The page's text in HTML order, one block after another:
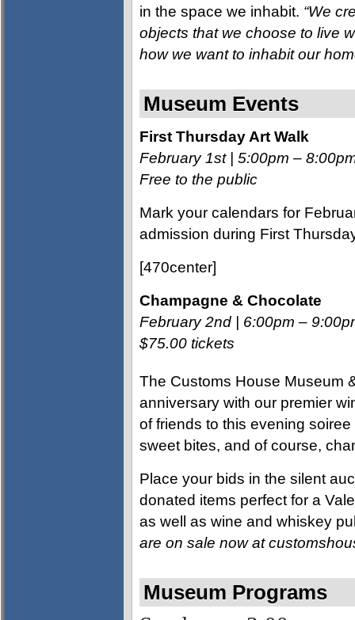
in the space we inhabit. “We
objects that we choose to live
how we want to inhabit our
Museum Events
First Thursday Art Walk
February 1st | 5:00pm –
Free to the public
Mark your calendars for
admission during First
[470center]
Champagne & Chocolate
February 2nd | 6:00pm –
$75.00 tickets
The Customs House Museum
anniversary with our premier
of friends to this evening
sweet bites, and of course,
Place your bids in the silent
donated items perfect for a
as well as wine and whiskey
are on sale now at
Museum Programs